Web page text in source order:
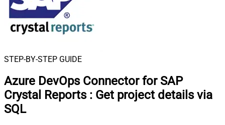
STEP-BY-STEP GUIDE
Azure DevOps Connector for SAP
Crystal Reports : Get project details via
SQL